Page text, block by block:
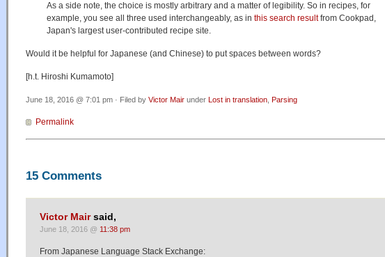
As a side note, the choice is mostly arbitrary and a matter of legibility. So in recipes, for
example, you see all three used interchangeably, as in this search resultfrom Cookpad,
Japan's largest user-contributed recipe site.
Would it be helpful for Japanese (and Chinese) to put spaces between words?
[h.t. Hiroshi Kumamoto]
June 18, 2016 @ 7:01 pm · Filed by Victor Mair under Lost in translation Parsing
Permalink
15 Comments
Victor Mairsaid,
June 18, 2016 @ 11:38 pm
From Japanese Language Stack Exchange: